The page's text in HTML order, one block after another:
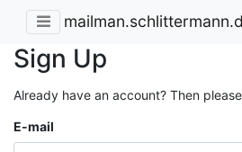
Sign Up
Already have an account? Then please
E-mail